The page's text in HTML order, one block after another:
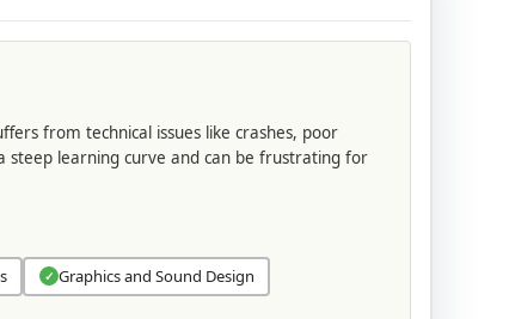
from technical issues like crashes, poor
steep learning curve and can be frustrating for
✓ Graphics and Sound Design